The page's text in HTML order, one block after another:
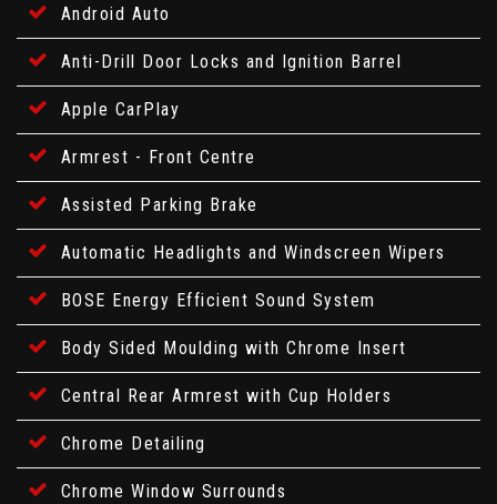
Android Auto
Anti-Drill Door Locks and Ignition Barrel
Apple CarPlay
Armrest - Front Centre
Assisted Parking Brake
Automatic Headlights and Windscreen Wipers
BOSE Energy Efficient Sound System
Body Sided Moulding with Chrome Insert
Central Rear Armrest with Cup Holders
Chrome Detailing
Chrome Window Surrounds